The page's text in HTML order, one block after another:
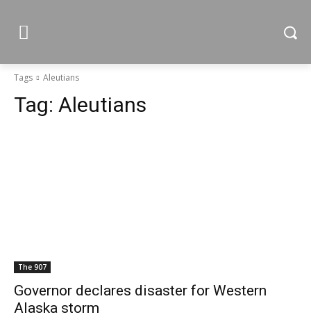
Tags Aleutians
Tag: Aleutians
The 907
Governor declares disaster for Western
Alaska storm